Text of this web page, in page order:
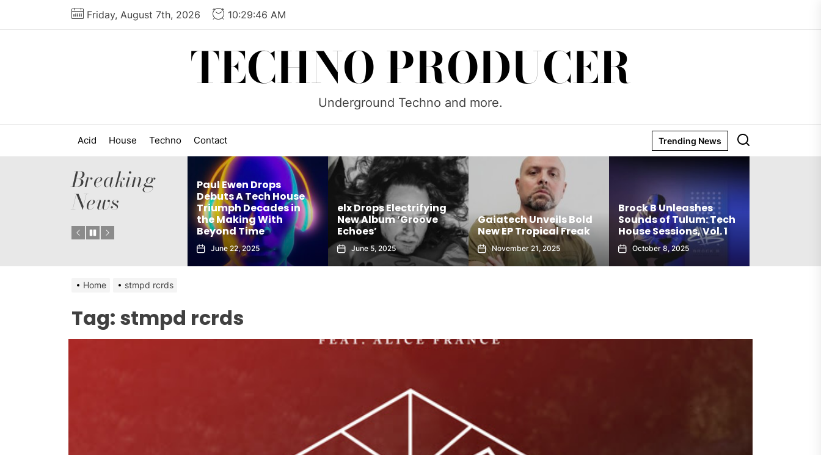
Friday, August 7th, 2026 10:29:47 AM
TECHNO PRODUCER
Underground Techno and more.
Acid House Techno Contact Trending News
Breaking
News
Matthew Holden’s
Debut Techno Single
Club Weapon
Paul Ewen Drops
Debuts A Tech House
Triumph Decades in
the Making With
Beyond Time
June 22, 2025
elx Drops Electrifying
New Album ‘Groove
Echoes’
June 5, 2025
Gaiatech Unveils Bold
New EP Tropical Freak
November 21, 2025
Brock B Unleashes
Sounds of Tulum: Tech
House Sessions, Vol. 1
October 8, 2025
Matthew
Home stmpd rcrds
Tag: stmpd rcrds